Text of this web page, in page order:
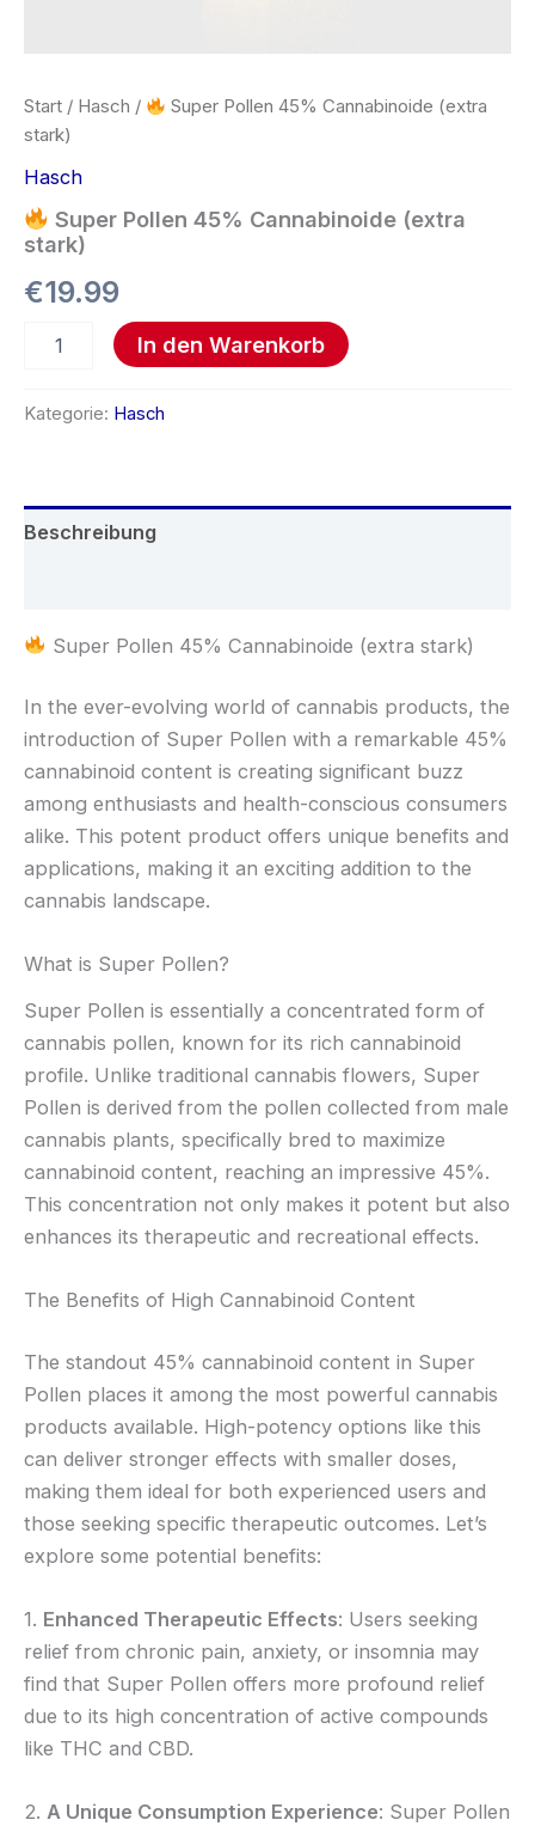
Start / Hasch /
Super Pollen 45% Cannabinoide (extra
stark)
Hasch
Super Pollen 45% Cannabinoide (extra
stark)
€19.99
In den Warenkorb
Kategorie: Hasch
Beschreibung
Super Pollen 45% Cannabinoide (extra stark)
In the ever-evolving world of cannabis products, the
introduction of Super Pollen with a remarkable 45%
cannabinoid content is creating significant buzz
among enthusiasts and health-conscious consumers
alike. This potent product offers unique benefits and
applications, making it an exciting addition to the
cannabis landscape.
What is Super Pollen?
Super Pollen is essentially a concentrated form of
cannabis pollen, known for its rich cannabinoid
profile. Unlike traditional cannabis flowers, Super
Pollen is derived from the pollen collected from male
cannabis plants, specifically bred to maximize
cannabinoid content, reaching an impressive 45%.
This concentration not only makes it potent but also
enhances its therapeutic and recreational effects.
The Benefits of High Cannabinoid Content
The standout 45% cannabinoid content in Super
Pollen places it among the most powerful cannabis
products available. High-potency options like this
can deliver stronger effects with smaller doses,
making them ideal for both experienced users and
those seeking specific therapeutic outcomes. Let’s
explore some potential benefits:
1. Enhanced Therapeutic Effects: Users seeking
relief from chronic pain, anxiety, or insomnia may
find that Super Pollen offers more profound relief
due to its high concentration of active compounds
like THC and CBD.
2. A Unique Consumption Experience: Super Pollen